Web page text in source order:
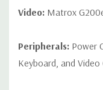
Video: Matrox
Peripherals: Power
Keyboard, and